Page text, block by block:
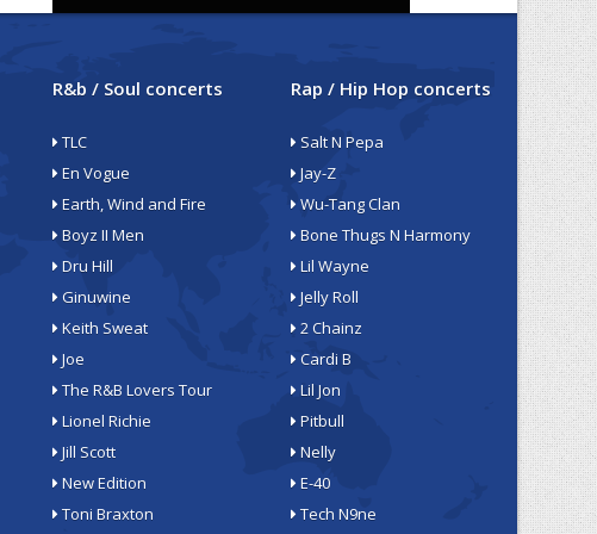
R&b / Soul concerts
TLC
En Vogue
Earth, Wind and Fire
Boyz II Men
Dru Hill
Ginuwine
Keith Sweat
Joe
The R&B Lovers Tour
Lionel Richie
Jill Scott
New Edition
Toni Braxton
Rap / Hip Hop concerts
Salt N Pepa
Jay-Z
Wu-Tang Clan
Bone Thugs N Harmony
Lil Wayne
Jelly Roll
2 Chainz
Cardi B
Lil Jon
Pitbull
Nelly
E-40
Tech N9ne